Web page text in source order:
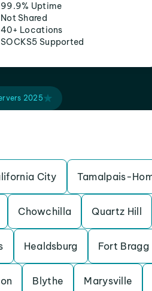
99.9% Uptime
Not Shared
40+ Locations
SOCKS5 Supported
2025
City Tamalpais-
Chowchilla Quartz Hill
Healdsburg Fort Bragg
Blythe Marysville